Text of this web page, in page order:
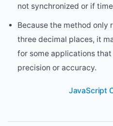
not synchronized or if
Because the method only
three decimal places, it
for some applications
precision or accuracy.
JavaScript